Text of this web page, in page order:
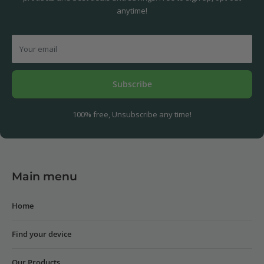
anytime!
Your email
Subscribe
100% free, Unsubscribe any time!
Main menu
Home
Find your device